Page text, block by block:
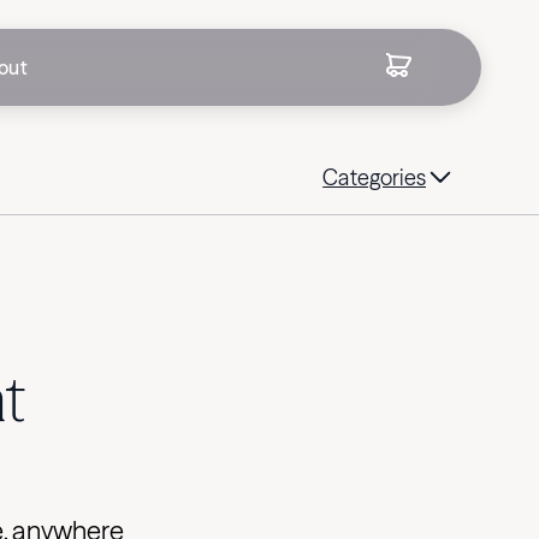
Categories
anywhere